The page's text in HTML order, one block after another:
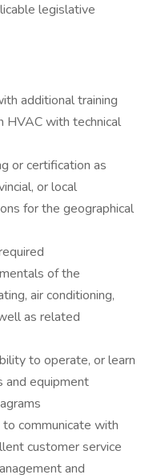
legislative
additional training
HVAC with technical
or certification as
or local
for the geographical
of the
air conditioning,
as related
to operate, or learn
and equipment
communicate with
customer service
and